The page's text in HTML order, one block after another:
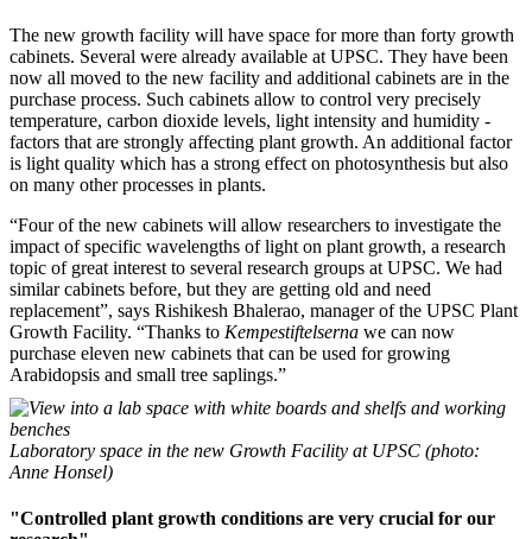
The new growth facility will have space for more than forty growth
cabinets. Several were already available at UPSC. They have been
now all moved to the new facility and additional cabinets are in the
purchase process. Such cabinets allow to control very precisely
temperature, carbon dioxide levels, light intensity and humidity -
factors that are strongly affecting plant growth. An additional factor
is light quality which has a strong effect on photosynthesis but also
on many other processes in plants.
“Four of the new cabinets will allow researchers to investigate the
impact of specific wavelengths of light on plant growth, a research
topic of great interest to several research groups at UPSC. We had
similar cabinets before, but they are getting old and need
replacement”, says Rishikesh Bhalerao, manager of the UPSC Plant
Growth Facility. “Thanks to Kempestiftelserna we can now
purchase eleven new cabinets that can be used for growing
Arabidopsis and small tree saplings.”
Laboratory space in the new Growth Facility at UPSC (photo:
Anne Honsel)
"Controlled plant growth conditions are very crucial for our